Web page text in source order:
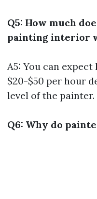
Q5: How much
painting interior
A5: You can
$20-$50 per hour
level of the painter.
Q6: Why do